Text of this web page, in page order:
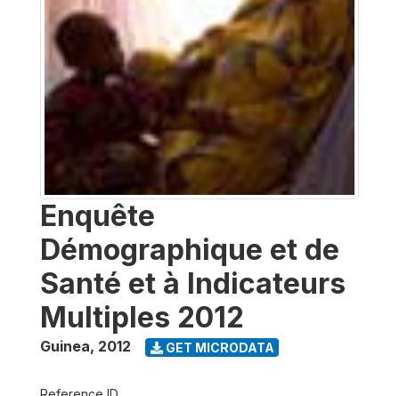
Enquête
Démographique et de
Santé et à Indicateurs
Multiples 2012
Guinea, 2012 GET MICRODATA